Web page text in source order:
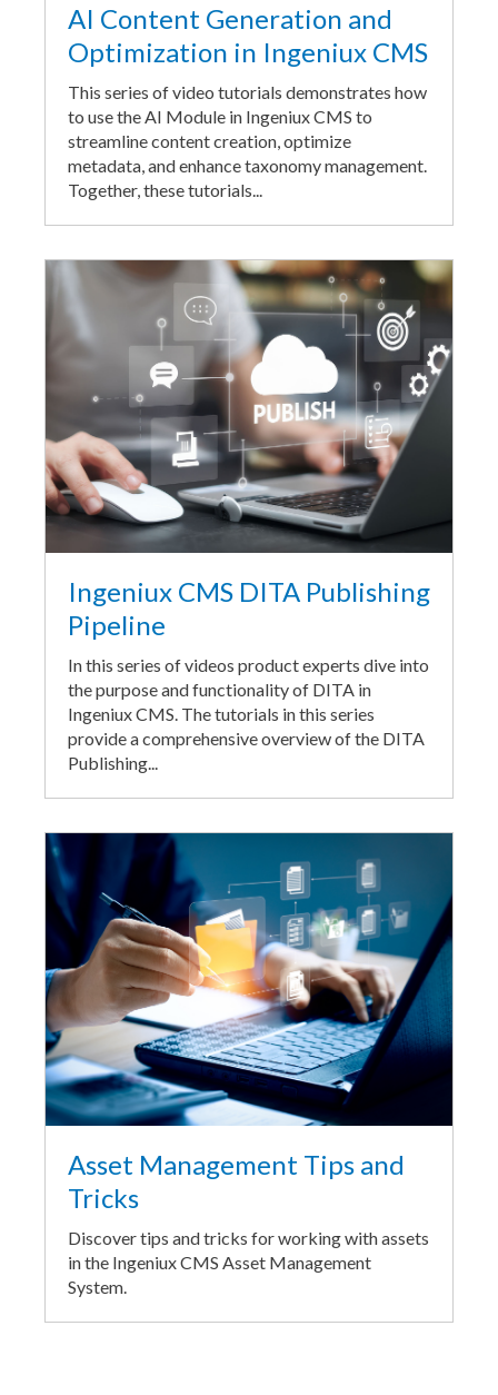
AI Content Generation and
Optimization in Ingeniux CMS
This series of video tutorials demonstrates how
to use the AI Module in Ingeniux CMS to
streamline content creation, optimize
metadata, and enhance taxonomy management.
Together, these tutorials...
Ingeniux CMS DITA Publishing
Pipeline
In this series of videos product experts dive into
the purpose and functionality of DITA in
Ingeniux CMS. The tutorials in this series
provide a comprehensive overview of the DITA
Publishing...
Asset Management Tips and
Tricks
Discover tips and tricks for working with assets
in the Ingeniux CMS Asset Management
System.